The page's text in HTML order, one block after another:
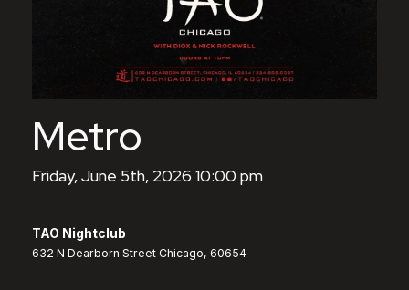
Metro
Friday, June 5th, 2026 10:00 pm
TAO Nightclub
632 N Dearborn Street Chicago, 60654